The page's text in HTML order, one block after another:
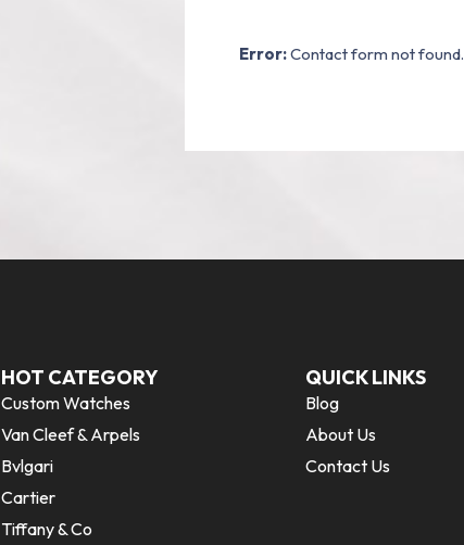
Error:Contact form not found.
HOT CATEGORY
Custom Watches
Van Cleef & Arpels
Bvlgari
Cartier
Tiffany & Co
QUICK LINKS
Blog
About Us
Contact Us